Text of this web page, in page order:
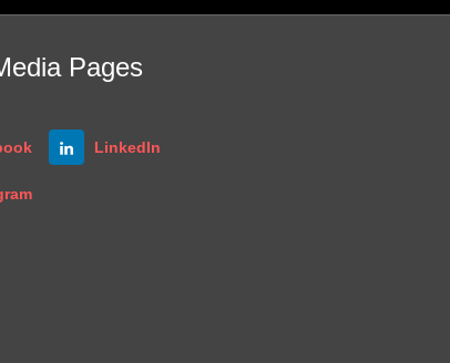
Pages
LinkedIn